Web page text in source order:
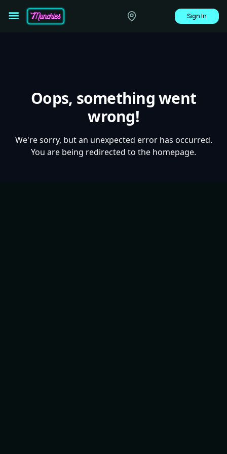
Sign In
Oops, something went
wrong!
We're sorry, but an unexpected error has occurred.
You are being redirected to the homepage.